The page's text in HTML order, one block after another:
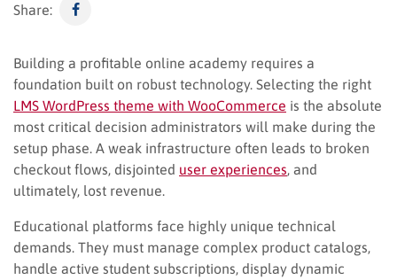
Share:
Building a profitable online academy requires a
foundation built on robust technology. Selecting the right
LMS WordPress theme with WooCommerce is the absolute
most critical decision administrators will make during the
setup phase. A weak infrastructure often leads to broken
checkout flows, disjointed user experiences , and
ultimately, lost revenue.
Educational platforms face highly unique technical
demands. They must manage complex product catalogs,
handle active student subscriptions, display dynamic